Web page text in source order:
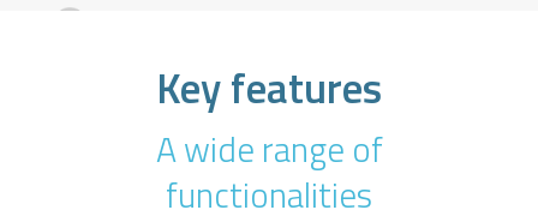
Key features
A wide range of
functionalities